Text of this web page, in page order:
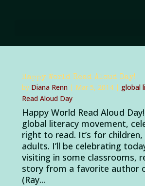
Happy World Read Aloud Day!
by Diana Renn| Mar 5, 2014| global
Read Aloud Day
Happy World Read Aloud
global literacy movement,
right to read. It’s for children,
adults. I’ll be celebrating
visiting in some classrooms,
story from a favorite author
(Ray...